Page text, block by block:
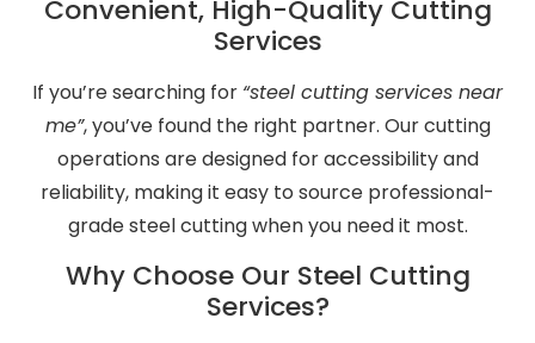
Convenient, High-Quality Cutting
Services
If you’re searching for “steel cutting services near
me”, you’ve found the right partner. Our cutting
operations are designed for accessibility and
reliability, making it easy to source professional-
grade steel cutting when you need it most.
Why Choose Our Steel Cutting
Services?